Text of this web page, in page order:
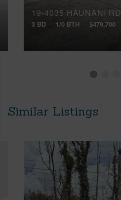
19-4035 HAUNANI RD
3 BD 1/0 BTH $479,700
Similar Listings